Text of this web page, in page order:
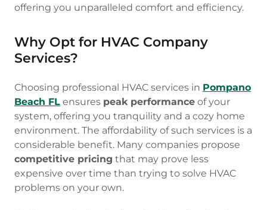
offering you unparalleled comfort and efficiency.
Why Opt for HVAC Company
Services?
Choosing professional HVAC services in Pompano
Beach FL ensures peak performance of your
system, offering you tranquility and a cozy home
environment. The affordability of such services is a
considerable benefit. Many companies propose
competitive pricing that may prove less
expensive over time than trying to solve HVAC
problems on your own.